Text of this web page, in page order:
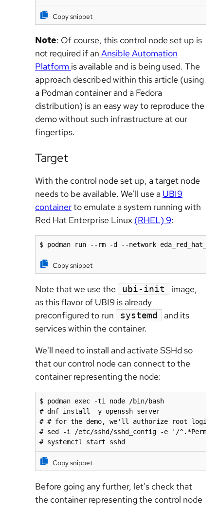
Copy snippet
Note: Of course, this control node set up is
not required if an Ansible Automation
Platform is available and is being used. The
approach described within this article (using
a Podman container and a Fedora
distribution) is an easy way to reproduce the
demo without such infrastructure at our
fingertips.
Target
With the control node set up, a target node
needs to be available. We'll use a UBI9
containerto emulate a system running with
Red Hat Enterprise Linux (RHEL) 9:
$ podman run --rm -d --network
Copy snippet
Note that we use the ubi-init
image,
as this flavor of UBI9 is already
preconfigured to run
systemd
and its
services within the container.
We'll need to install and activate SSHd so
that our control node can connect to the
container representing the node:
$ podman exec -ti node /bin/bash
# dnf install -y openssh-server
# # for the demo, we'll authorize root
# sed -i /etc/sshd/sshd_config -e '/
# systemctl start sshd
Copy snippet
Before going any further, let's check that
the container representing the control node